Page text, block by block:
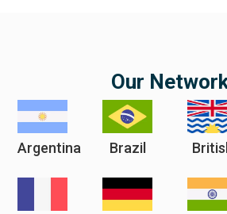
Our
Argentina Brazil